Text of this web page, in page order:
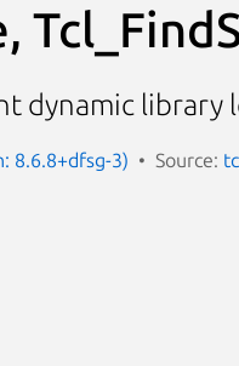
dynamic library
8.6.8+dfsg-3) Source: